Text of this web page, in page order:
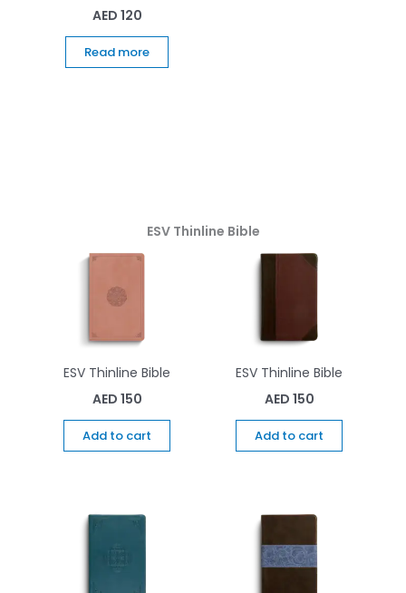
AED 120
Read more
ESV Thinline Bible
ESV Thinline Bible
AED 150
Add to cart
ESV Thinline Bible
AED 150
Add to cart